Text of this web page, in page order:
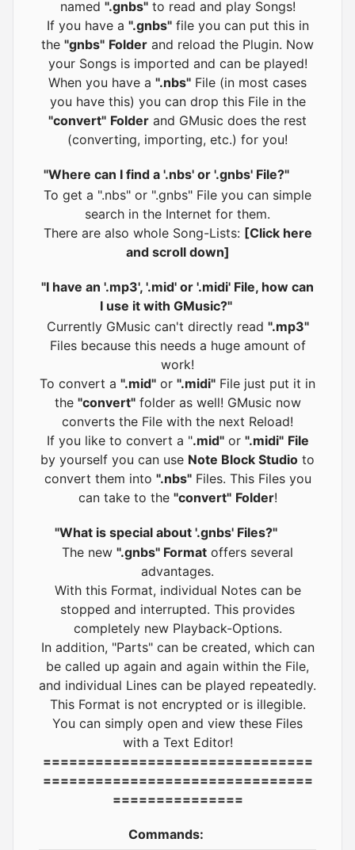
named ".gnbs"to read and play Songs!
If you have a ".gnbs"file you can put this in
the "gnbs" Folder and reload the Plugin. Now
your Songs is imported and can be played!
When you have a ".nbs" File (in most cases
you have this) you can drop this File in the
"convert" Folder and GMusic does the rest
(converting, importing, etc.) for you!
"Where can I find a '.nbs' or '.gnbs' File?"
To get a ".nbs" or ".gnbs" File you can simple
search in the Internet for them.
There are also whole Song-Lists: [Click here
and scroll down]
"I have an '.mp3', '.mid' or '.midi' File, how can
I use it with GMusic?"
Currently GMusic can't directly read ".mp3"
Files because this needs a huge amount of
work!
To convert a ".mid" or ".midi" File just put it in
the "convert"folder as well! GMusic now
converts the File with the next Reload!
If you like to convert a ".mid"or ".midi" File
by yourself you can use Note Block Studio to
convert them into ".nbs"Files. This Files you
can take to the "convert" Folder!
"What is special about '.gnbs' Files?"
The new ".gnbs" Format offers several
advantages.
With this Format, individual Notes can be
stopped and interrupted. This provides
completely new Playback-Options.
In addition, "Parts" can be created, which can
be called up again and again within the File,
and individual Lines can be played repeatedly.
This Format is not encrypted or is illegible.
You can simply open and view these Files
with a Text Editor!
===============================
===============================
===============
Commands: